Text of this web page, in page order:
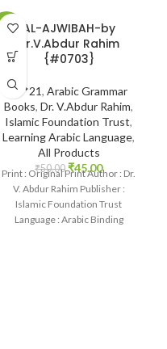
-10%
AL-AJWIBAH-by
Dr.V.Abdur Rahim
{#0703}
14*21, Arabic Grammar
Books, Dr. V.Abdur Rahim,
Islamic Foundation Trust,
Learning Arabic Language,
All Products
₹50.00 ₹45.00
Print : Original Print Author : Dr.
V. Abdur Rahim Publisher :
Islamic Foundation Trust
Language : Arabic Binding